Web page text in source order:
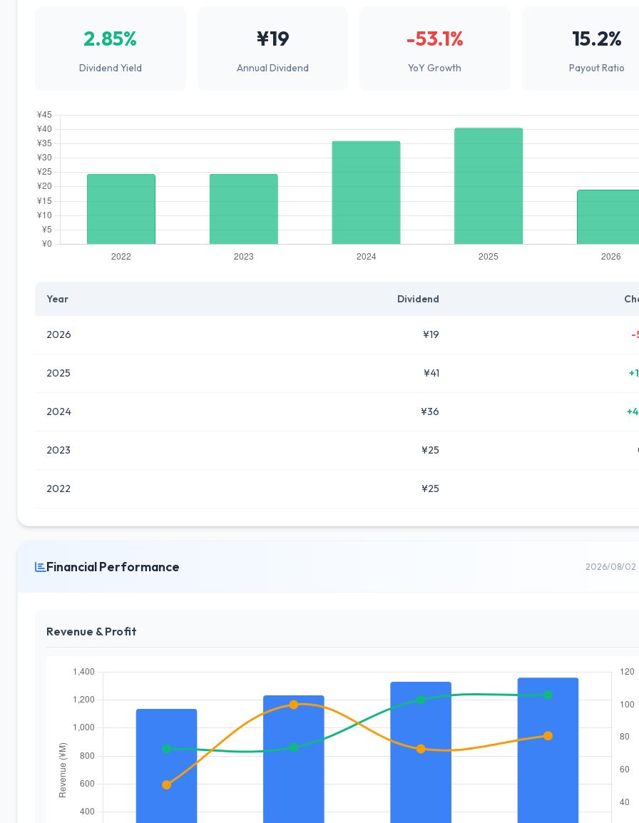
2.85%
Dividend Yield
¥19
Annual Dividend
-53.1%
YoY Growth
15.2%
Payout Ratio
Year Dividend
2026 ¥19 -
2025 ¥41
2024 ¥36
2023 ¥25
2022 ¥25
Financial Performance 2026/08/02
Revenue & Profit